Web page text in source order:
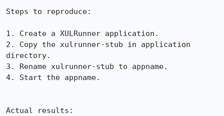
Steps to reproduce:
1. Create a XULRunner application.
2. Copy the xulrunner-stub in application
directory.
3. Rename xulrunner-stub to appname.
4. Start the appname.
Actual results: